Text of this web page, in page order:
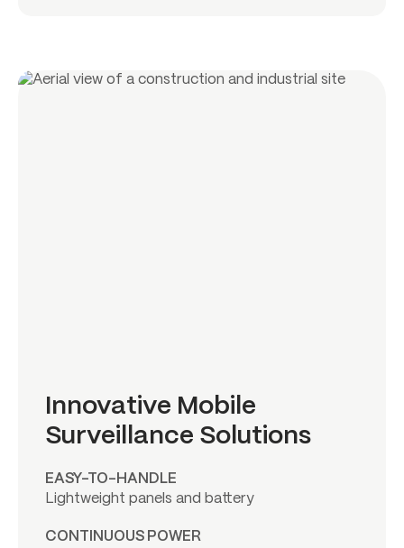
Innovative Mobile
Surveillance Solutions
EASY-TO-HANDLE
Lightweight panels and battery
CONTINUOUS POWER